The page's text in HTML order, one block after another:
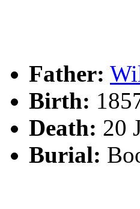
Father:
Birth:
Death: 20
Burial: